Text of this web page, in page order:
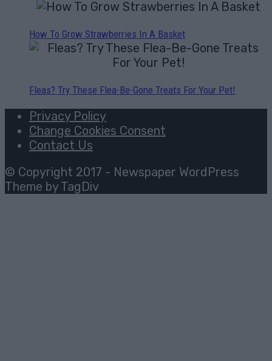
How To Grow Strawberries In A Basket
Fleas? Try These Flea-Be-Gone Treats For Your Pet!
Privacy Policy
Change Cookies Consent
Contact Us
© Copyright 2017 - Newspaper WordPress
Theme by TagDiv